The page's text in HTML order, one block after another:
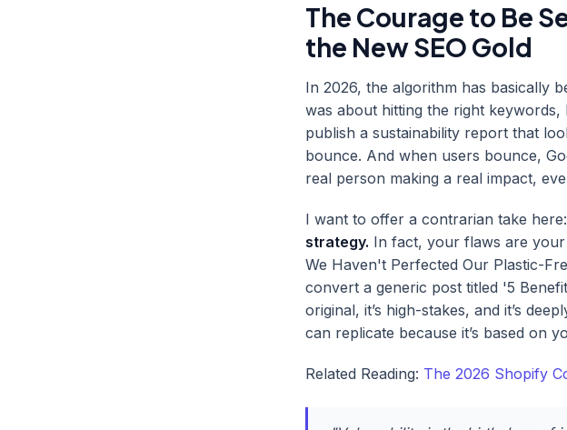
The Courage to Be
the New SEO Gold
In 2026, the algorithm has basically
was about hitting the right
publish a sustainability report that
bounce. And when users bounce,
real person making a real impact,
I want to offer a contrarian take here:
strategy. In fact, your flaws are
We Haven't Perfected Our Plastic-
convert a generic post titled '5
original, it’s high-stakes, and it’s
can replicate because it’s based on
Related Reading: The 2026 Shopify